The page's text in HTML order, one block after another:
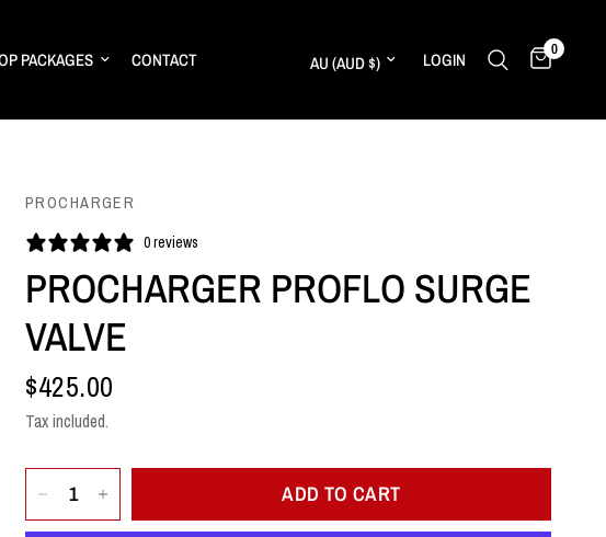
PACKAGES CONTACT Update country/region
LOGIN 0
PROCHARGER
0 reviews
PROCHARGER PROFLO SURGE
VALVE
$425.00
Tax included.
ADD TO CART